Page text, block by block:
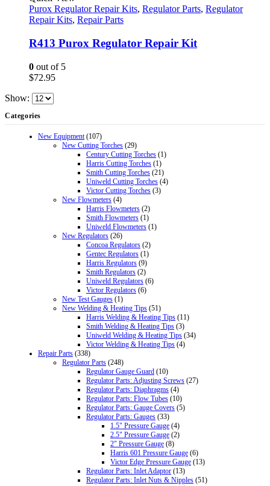
Purox Regulator Repair Kits, Regulator Parts, Regulator
Repair Kits, Repair Parts
R413 Purox Regulator Repair Kit
0 out of 5
$72.95
Show:
Categories
New Equipment (107)
New Cutting Torches (29)
Century Cutting Torches (1)
Harris Cutting Torches (1)
Smith Cutting Torches (21)
Uniweld Cutting Torches (4)
Victor Cutting Torches (3)
New Flowmeters (4)
Harris Flowmeters (2)
Smith Flowmeters (1)
Uniweld Flowmeters (1)
New Regulators (26)
Concoa Regulators (2)
Gentec Regulators (1)
Harris Regulators (9)
Smith Regulators (2)
Uniweld Regulators (6)
Victor Regulators (6)
New Test Gauges (1)
New Welding & Heating Tips (51)
Harris Welding & Heating Tips (11)
Smith Welding & Heating Tips (3)
Uniweld Welding & Heating Tips (34)
Victor Welding & Heating Tips (4)
Repair Parts (338)
Regulator Parts (248)
Regulator Gauge Guard (10)
Regulator Parts: Adjusting Screws (27)
Regulator Parts: Diaphragms (4)
Regulator Parts: Flow Tubes (10)
Regulator Parts: Gauge Covers (5)
Regulator Parts: Gauges (33)
1.5" Pressure Gauge (4)
2.5" Pressure Gauge (2)
2" Pressure Gauge (8)
Harris 601 Pressure Gauge (6)
Victor Edge Pressure Gauge (13)
Regulator Parts: Inlet Adaptor (13)
Regulator Parts: Inlet Nuts & Nipples (51)